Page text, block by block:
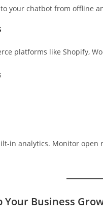
your chatbot from offline
platforms like Shopify,
in analytics. Monitor
Your Business